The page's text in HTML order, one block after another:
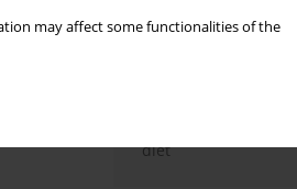
may affect some functionalities of the
Ketogenic diet in
limitations, and
Risk factors for
disease symptoms
diet